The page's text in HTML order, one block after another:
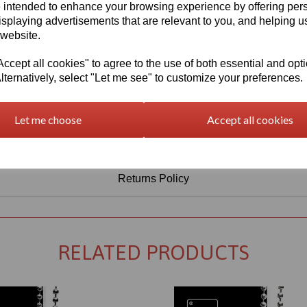
intended to enhance your browsing experience by offering
advertisements that are relevant to you, and helping
all cookies" to agree to the use of both essential and
select "Let me see" to customize your preferences.
Let me choose Accept all cookies
Information
Sheet Thickness: 3mm
Qty Add to basket
Returns Policy
RELATED PRODUCTS